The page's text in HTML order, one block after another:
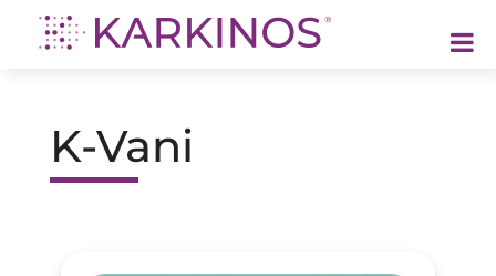
K-Vani